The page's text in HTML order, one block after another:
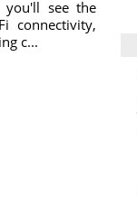
see the
connectivity,
c...